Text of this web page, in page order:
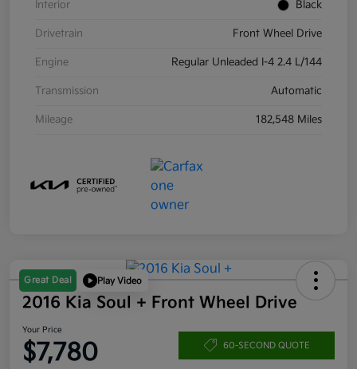
Interior Black
Drivetrain Front Wheel Drive
Engine Regular Unleaded I-4 2.4 L/144
Transmission Automatic
Mileage 182,548 Miles
Great Deal Play Video
2016 Kia Soul + Front Wheel Drive
Your Price
$7,780 60-SECOND QUOTE